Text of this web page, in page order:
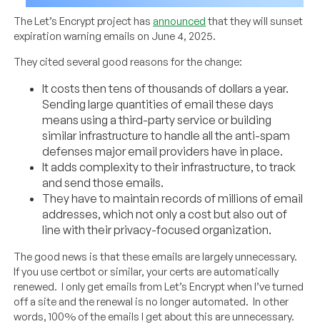
The Let’s Encrypt project has announced that they will sunset
expiration warning emails on June 4, 2025.
They cited several good reasons for the change:
It costs then tens of thousands of dollars a year.
Sending large quantities of email these days
means using a third-party service or building
similar infrastructure to handle all the anti-spam
defenses major email providers have in place.
It adds complexity to their infrastructure, to track
and send those emails.
They have to maintain records of millions of email
addresses, which not only a cost but also out of
line with their privacy-focused organization.
The good news is that these emails are largely unnecessary.
If you use certbot or similar, your certs are automatically
renewed. I only get emails from Let’s Encrypt when I’ve turned
off a site and the renewal is no longer automated. In other
words, 100% of the emails I get about this are unnecessary.